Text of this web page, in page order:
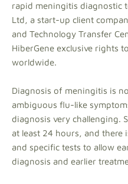
rapid meningitis diagnostic
Ltd, a start-up client
and Technology Transfer
HiberGene exclusive rights
worldwide.
Diagnosis of meningitis is
ambiguous flu-like
diagnosis very challenging.
at least 24 hours, and there
and specific tests to allow
diagnosis and earlier